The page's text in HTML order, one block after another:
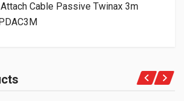
Cable Passive Twinax 3m